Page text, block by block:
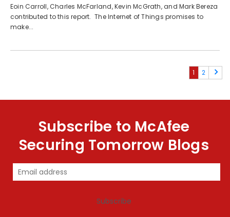
Eoin Carroll, Charles McFarland, Kevin McGrath, and Mark Bereza
contributed to this report. The Internet of Things promises to
make...
1 2
Subscribe to McAfee
Securing Tomorrow Blogs
Subscribe